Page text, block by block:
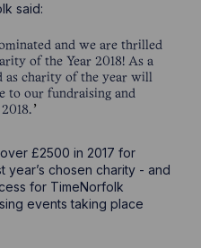
said:
and we are thrilled
of the Year 2018! As a
as charity of the year will
to our fundraising and
£2500 in 2017 for
year’s chosen charity - and
for TimeNorfolk
events taking place